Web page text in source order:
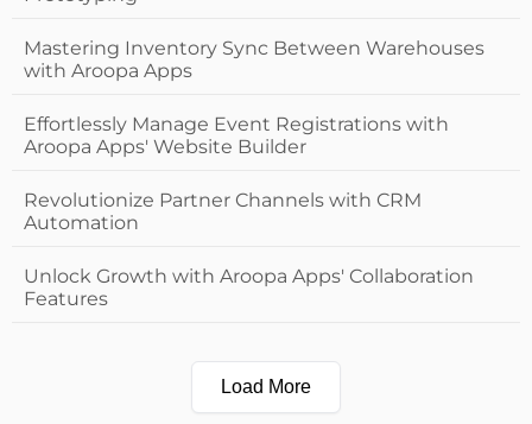
Mastering Inventory Sync Between Warehouses
with Aroopa Apps
Effortlessly Manage Event Registrations with
Aroopa Apps' Website Builder
Revolutionize Partner Channels with CRM
Automation
Unlock Growth with Aroopa Apps' Collaboration
Features
Load More